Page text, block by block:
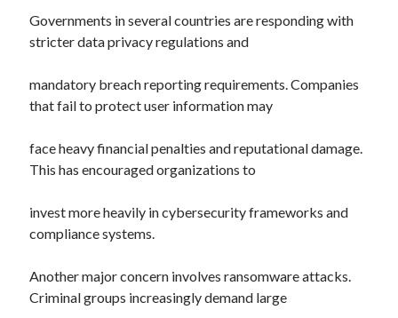
Governments in several countries are responding with
stricter data privacy regulations and
mandatory breach reporting requirements. Companies
that fail to protect user information may
face heavy financial penalties and reputational damage.
This has encouraged organizations to
invest more heavily in cybersecurity frameworks and
compliance systems.
Another major concern involves ransomware attacks.
Criminal groups increasingly demand large